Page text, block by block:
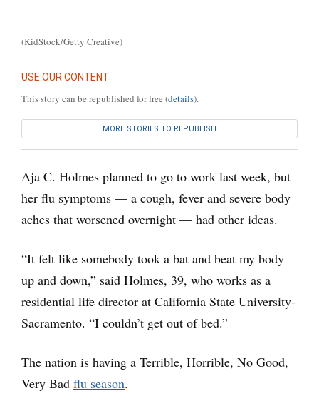
(KidStock/Getty Creative)
USE OUR CONTENT
This story can be republished for free (details).
MORE STORIES TO REPUBLISH
Aja C. Holmes planned to go to work last week, but
her flu symptoms — a cough, fever and severe body
aches that worsened overnight — had other ideas.
“It felt like somebody took a bat and beat my body
up and down,” said Holmes, 39, who works as a
residential life director at California State University-
Sacramento. “I couldn’t get out of bed.”
The nation is having a Terrible, Horrible, No Good,
Very Bad flu season.